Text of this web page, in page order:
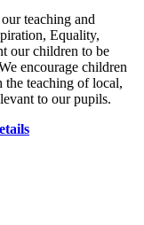
our teaching and
Equality,
our children to be
encourage children
the teaching of local,
to our pupils.